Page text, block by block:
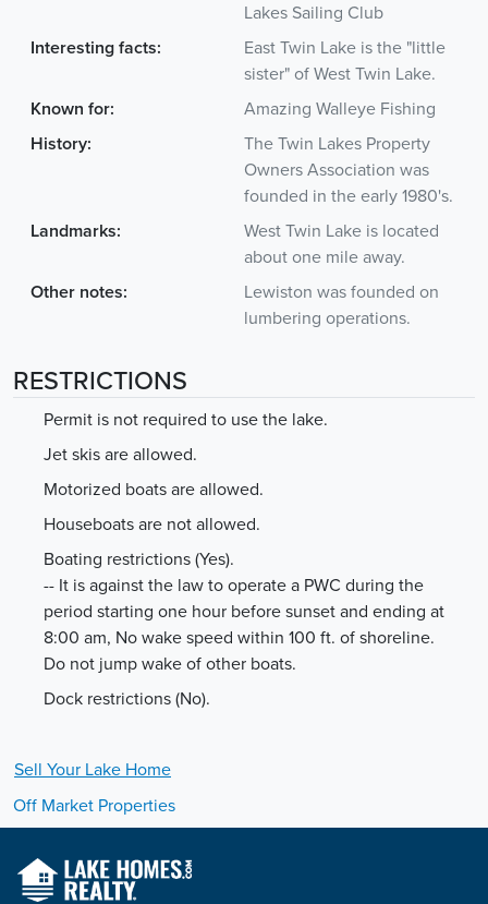
Lakes Sailing Club
Interesting facts:
East Twin Lake is the "little
sister" of West Twin Lake.
Known for:
Amazing Walleye Fishing
History:
The Twin Lakes Property
Owners Association was
founded in the early 1980's.
Landmarks:
West Twin Lake is located
about one mile away.
Other notes:
Lewiston was founded on
lumbering operations.
RESTRICTIONS
Permit is not required to use the lake.
Jet skis are allowed.
Motorized boats are allowed.
Houseboats are not allowed.
Boating restrictions (Yes).
-- It is against the law to operate a PWC during the
period starting one hour before sunset and ending at
8:00 am, No wake speed within 100 ft. of shoreline.
Do not jump wake of other boats.
Dock restrictions (No).
Sell Your Lake Home
Off Market Properties